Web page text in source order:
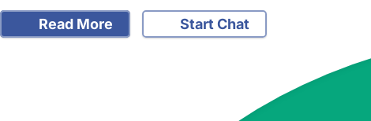
Read More Start Chat